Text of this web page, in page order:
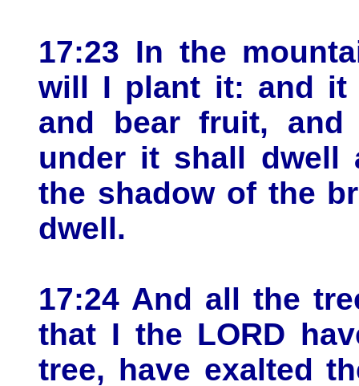
17:23 In the
will I plant it: and it
and bear fruit,
under it shall dwell
the shadow of the
dwell.
17:24 And all the
that I the LORD
tree, have exalted